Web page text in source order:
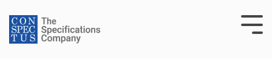
to
the
main